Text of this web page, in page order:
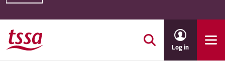
Skip to main content
Log in